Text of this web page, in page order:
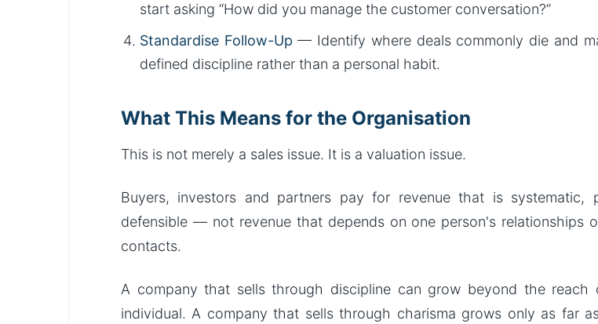
start asking “How did you manage the customer conversation?”
Standardise Follow-Up — Identify where deals commonly die and
defined discipline rather than a personal habit.
What This Means for the Organisation
This is not merely a sales issue. It is a valuation issue.
Buyers, investors and partners pay for revenue that is systematic,
defensible — not revenue that depends on one person's relationships
contacts.
A company that sells through discipline can grow beyond the reach
individual. A company that sells through charisma grows only as far